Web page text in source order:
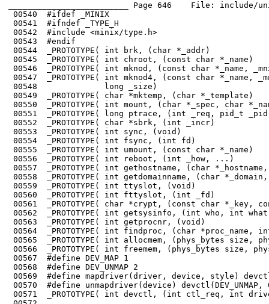
_________________________ Page 646    File: include/
00540	#ifdef _MINIX
00541	#ifndef _TYPE_H
00542	#include <minix/type.h>
00543	#endif
00544	_PROTOTYPE( int brk, (char *_addr)                                      );
00545	_PROTOTYPE( int chroot, (const char *_name)                             );
00546	_PROTOTYPE( int mknod, (const char *_name, _mnx_Mode_t _mode, Dev_t _addr)      );
00547	_PROTOTYPE( int mknod4, (const char *_name, _mnx_Mode_t _mode, Dev_t _addr,
00548	            long _size)                                                 );
00549	_PROTOTYPE( char *mktemp, (char *_template)                             );
00550	_PROTOTYPE( int mount, (char *_spec, char *_name, int _flag)            );
00551	_PROTOTYPE( long ptrace, (int _req, pid_t _pid, long _addr, long _data) );
00552	_PROTOTYPE( char *sbrk, (int _incr)                                     );
00553	_PROTOTYPE( int sync, (void)                                            );
00554	_PROTOTYPE( int fsync, (int fd)                                         );
00555	_PROTOTYPE( int umount, (const char *_name)                             );
00556	_PROTOTYPE( int reboot, (int _how, ...)                                 );
00557	_PROTOTYPE( int gethostname, (char *_hostname, size_t _len)             );
00558	_PROTOTYPE( int getdomainname, (char *_domain, size_t _len)             );
00559	_PROTOTYPE( int ttyslot, (void)                                         );
00560	_PROTOTYPE( int fttyslot, (int _fd)                                     );
00561	_PROTOTYPE( char *crypt, (const char *_key, const char *_salt)          );
00562	_PROTOTYPE( int getsysinfo, (int who, int what, void *where)            );
00563	_PROTOTYPE( int getprocnr, (void)                                       );
00568	#define DEV_UNMAP 2
00569	#define mapdriver(driver, device, style) devctl(DEV_MAP, driver, device, style)
00570	#define unmapdriver(device) devctl(DEV_UNMAP, 0, device, 0)
00571	_PROTOTYPE( int devctl, (int ctl_req, int driver, int device, int style));